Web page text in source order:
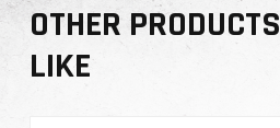
OTHER
LIKE